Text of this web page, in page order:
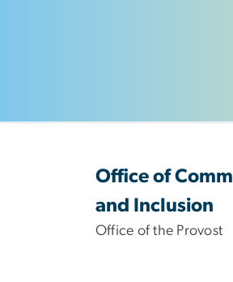
Office of
and Inclusion
Office of the Provost